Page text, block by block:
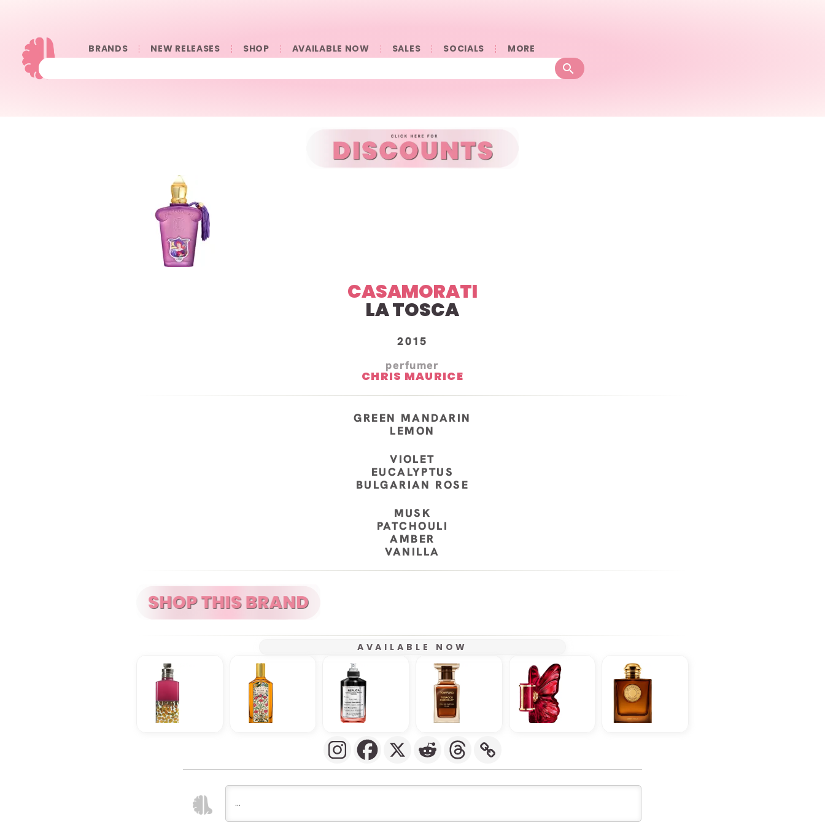
BRANDS NEW RELEASES SHOP AVAILABLE NOW SALES SOCIALS 󠀠󠀠MORE
CASAMORATI
LA TOSCA
2015
perfumer
CHRIS MAURICE
GREEN MANDARIN
LEMON
VIOLET
EUCALYPTUS
BULGARIAN ROSE
MUSK
PATCHOULI
AMBER
VANILLA
AVAILABLE NOW